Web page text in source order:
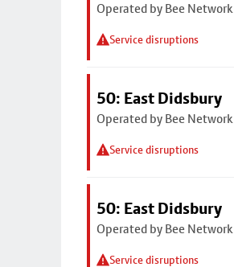
Operated by Bee Network
Service disruptions
50: East Didsbury
Operated by Bee Network
Service disruptions
50: East Didsbury
Operated by Bee Network
Service disruptions